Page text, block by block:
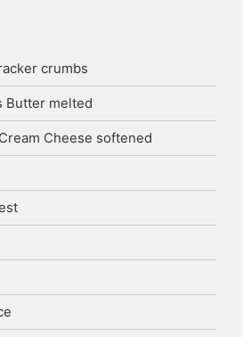
crumbs
Butter melted
Cheese softened